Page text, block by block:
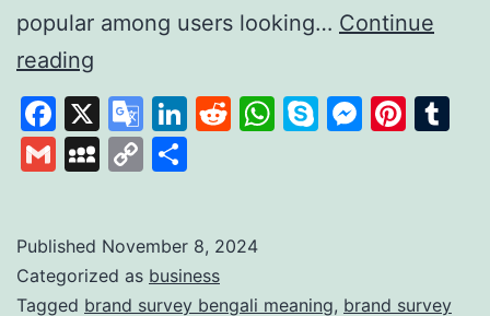
popular among users looking… Continue
reading
Your
Gateway
to
Rewards
Through
Facebook
X
Google
Translate
LinkedIn
Reddit
WhatsApp
Skype
GmailMySpace
Copy
Published November 8, 2024
Categorized as business
Tagged brand survey bengali meaning, brand survey